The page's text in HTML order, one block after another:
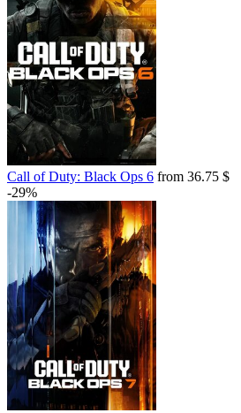
Call of Duty: Black Ops 6 from 36.75 $
-29%